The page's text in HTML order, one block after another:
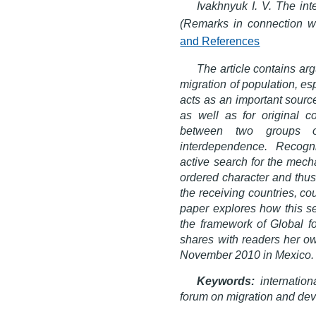
Ivakhnyuk I. V. The
(Remarks in connection
and References
The article contains
migration of population,
acts as an important
as well as for original
between two groups
interdependence.
active search for the
ordered character and
the receiving countries,
paper explores how this
the framework of Global
shares with readers her
November 2010 in Mexico.
Keywords:
forum on migration and